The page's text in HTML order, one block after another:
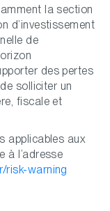
la section
d’investissement
de
des pertes
solliciter un
fiscale et
applicables aux
à l’adresse
risk-warning